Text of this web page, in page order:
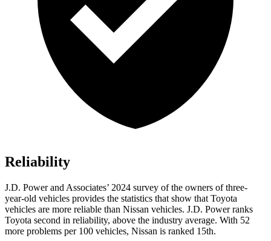
Reliability
J.D. Power and Associates’ 2024 survey of the owners of three-
year-old vehicles provides the statistics that show that Toyota
vehicles are more reliable than Nissan vehicles. J.D. Power ranks
Toyota second in reliability, above the industry average. With 52
more problems per 100 vehicles, Nissan is ranked 15th.